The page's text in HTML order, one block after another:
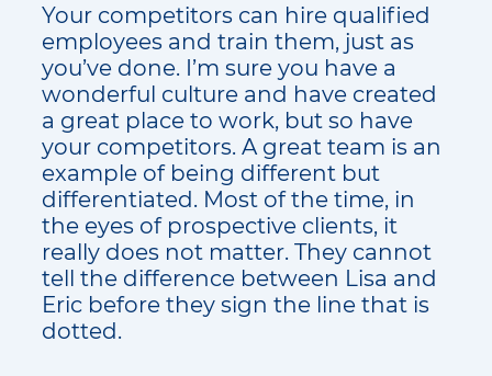
Your competitors can hire qualified
employees and train them, just as
you’ve done. I’m sure you have a
wonderful culture and have created
a great place to work, but so have
your competitors. A great team is an
example of being different but
differentiated. Most of the time, in
the eyes of prospective clients, it
really does not matter. They cannot
tell the difference between Lisa and
Eric before they sign the line that is
dotted.